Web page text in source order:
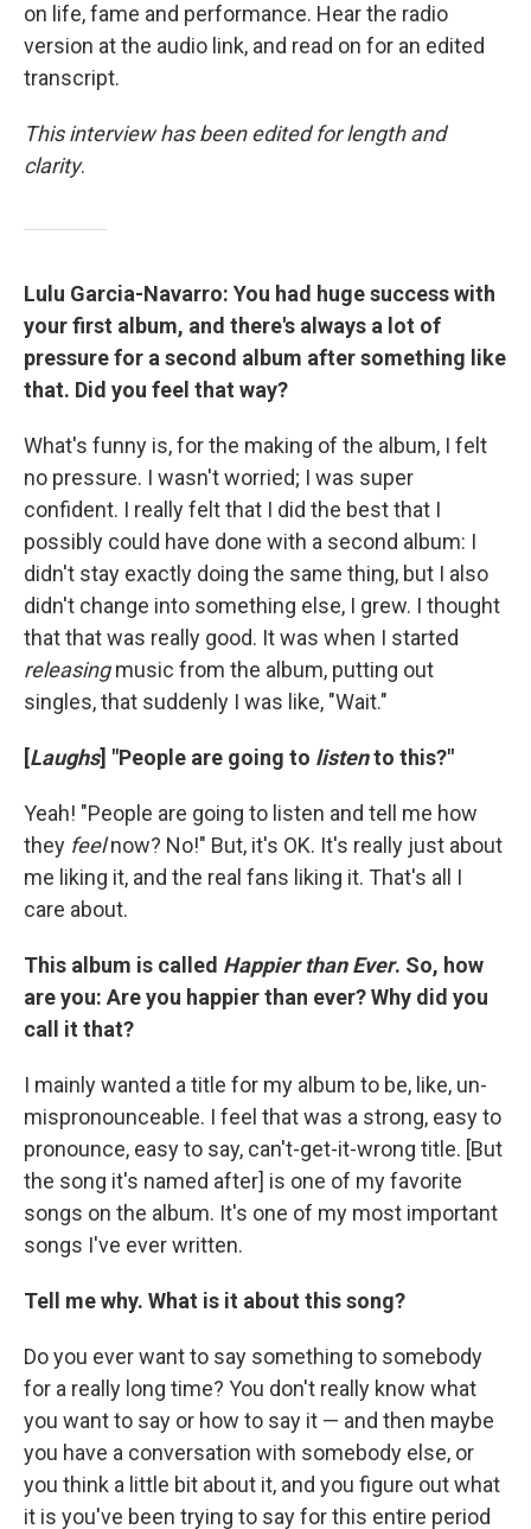
on life, fame and performance. Hear the radio
version at the audio link, and read on for an edited
transcript.
This interview has been edited for length and
clarity.
Lulu Garcia-Navarro: You had huge success with
your first album, and there's always a lot of
pressure for a second album after something like
that. Did you feel that way?
What's funny is, for the making of the album, I felt
no pressure. I wasn't worried; I was super
confident. I really felt that I did the best that I
possibly could have done with a second album: I
didn't stay exactly doing the same thing, but I also
didn't change into something else, I grew. I thought
that that was really good. It was when I started
releasingmusic from the album, putting out
singles, that suddenly I was like, "Wait."
[Laughs] "People are going to listento this?"
Yeah! "People are going to listen and tell me how
they feelnow? No!" But, it's OK. It's really just about
me liking it, and the real fans liking it. That's all I
care about.
This album is called Happier than Ever. So, how
are you: Are you happier than ever? Why did you
call it that?
I mainly wanted a title for my album to be, like, un-
mispronounceable. I feel that was a strong, easy to
pronounce, easy to say, can't-get-it-wrong title. [But
the song it's named after] is one of my favorite
songs on the album. It's one of my most important
songs I've ever written.
Tell me why. What is it about this song?
Do you ever want to say something to somebody
for a really long time? You don't really know what
you want to say or how to say it — and then maybe
you have a conversation with somebody else, or
you think a little bit about it, and you figure out what
it is you've been trying to say for this entire period